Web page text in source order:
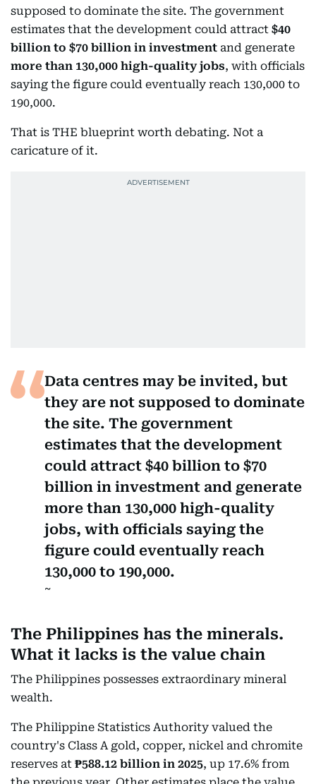
supposed to dominate the site. The government
estimates that the development could attract $40
billion to $70 billion in investment and generate
more than 130,000 high-quality jobs, with officials
saying the figure could eventually reach 130,000 to
190,000.
That is THE blueprint worth debating. Not a
caricature of it.
Data centres may be invited, but
they are not supposed to dominate
the site. The government
estimates that the development
could attract $40 billion to $70
billion in investment and generate
more than 130,000 high-quality
jobs, with officials saying the
figure could eventually reach
130,000 to 190,000.
The Philippines has the minerals.
What it lacks is the value chain
The Philippines possesses extraordinary mineral
wealth.
The Philippine Statistics Authority valued the
country's Class A gold, copper, nickel and chromite
reserves at ₱588.12 billion in 2025, up 17.6% from